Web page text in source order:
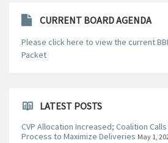
CURRENT BOARD AGENDA
Please click here to view the current
Packet
LATEST POSTS
CVP Allocation Increased; Coalition
Process to Maximize Deliveries May 1,